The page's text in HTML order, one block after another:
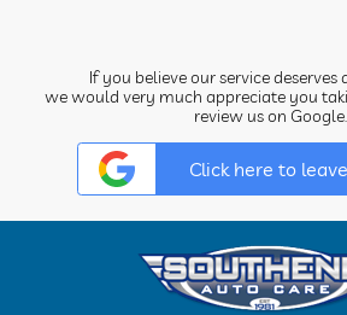
If you believe our service deserves
we would very much appreciate you
review us on Google.
Click here to